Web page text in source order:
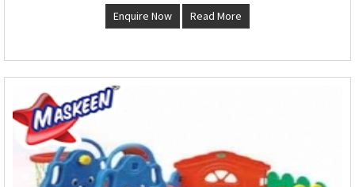
Enquire Now Read More